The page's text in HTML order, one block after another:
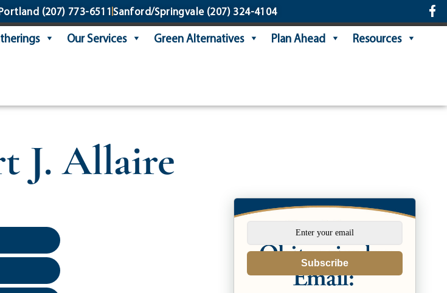
(207) 773-6511 Sanford/Springvale(207) 324-4104
Our Services Green Alternatives Plan Ahead
Resources
J. Allaire
Subscribe